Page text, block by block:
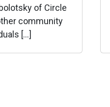
of Circle
community
[…]